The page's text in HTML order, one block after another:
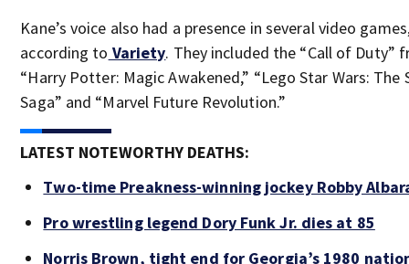
Kane’s voice also had a presence in several video
according to Variety. They included the “Call of Duty”
“Harry Potter: Magic Awakened,” “Lego Star Wars: The
Saga” and “Marvel Future Revolution.”
LATEST NOTEWORTHY DEATHS:
Two-time Preakness-winning jockey Robby
Pro wrestling legend Dory Funk Jr. dies at 85
Norris Brown, tight end for Georgia’s 1980